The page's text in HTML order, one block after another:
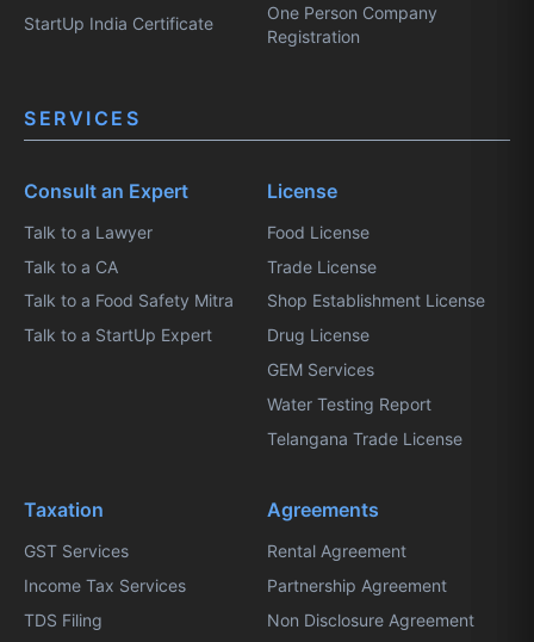
StartUp India Certificate
One Person Company
Registration
SERVICES
Consult an Expert
Talk to a Lawyer
Talk to a CA
Talk to a Food Safety Mitra
Talk to a StartUp Expert
License
Food License
Trade License
Shop Establishment License
Drug License
GEM Services
Water Testing Report
Telangana Trade License
Taxation
GST Services
Income Tax Services
TDS Filing
Agreements
Rental Agreement
Partnership Agreement
Non Disclosure Agreement